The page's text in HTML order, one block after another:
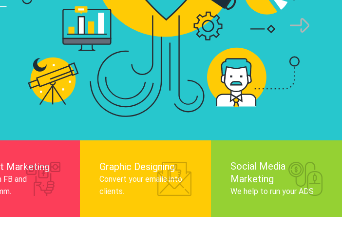
infographics that tell your brand story,
audience, and improve search engine
Know More
and LinkedIn to
engagement.
Marketing
FB and
Graphic Designing
Convert your emails into
clients.
Social Media
Marketing
We help to run your ADS